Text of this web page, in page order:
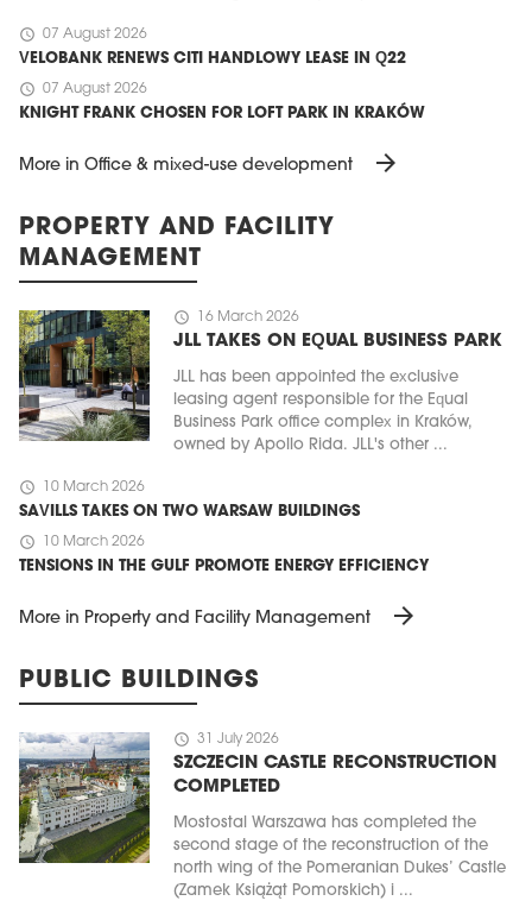
schedule 07 August 2026
VELOBANK RENEWS CITI HANDLOWY LEASE IN Q22
schedule 07 August 2026
KNIGHT FRANK CHOSEN FOR LOFT PARK IN KRAKÓW
More in Office & mixed-use development arrow_forward
PROPERTY AND FACILITY
MANAGEMENT
schedule 16 March 2026
JLL TAKES ON EQUAL BUSINESS PARK
JLL has been appointed the exclusive
leasing agent responsible for the Equal
Business Park office complex in Kraków,
owned by Apollo Rida. JLL's other ...
schedule 10 March 2026
SAVILLS TAKES ON TWO WARSAW BUILDINGS
schedule 10 March 2026
TENSIONS IN THE GULF PROMOTE ENERGY EFFICIENCY
More in Property and Facility Management arrow_forward
PUBLIC BUILDINGS
schedule 31 July 2026
SZCZECIN CASTLE RECONSTRUCTION
COMPLETED
Mostostal Warszawa has completed the
second stage of the reconstruction of the
north wing of the Pomeranian Dukes’ Castle
(Zamek Książąt Pomorskich) i ...